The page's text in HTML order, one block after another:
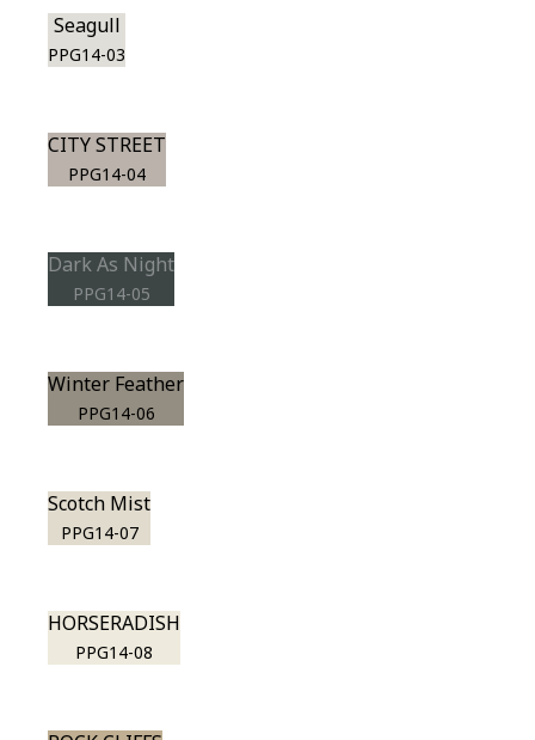
Seagull
PPG14-03
CITY STREET
PPG14-04
Dark As Night
PPG14-05
Winter Feather
PPG14-06
Scotch Mist
PPG14-07
HORSERADISH
PPG14-08